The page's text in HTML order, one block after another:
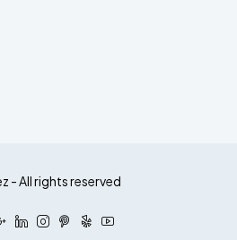
- All rights reserved